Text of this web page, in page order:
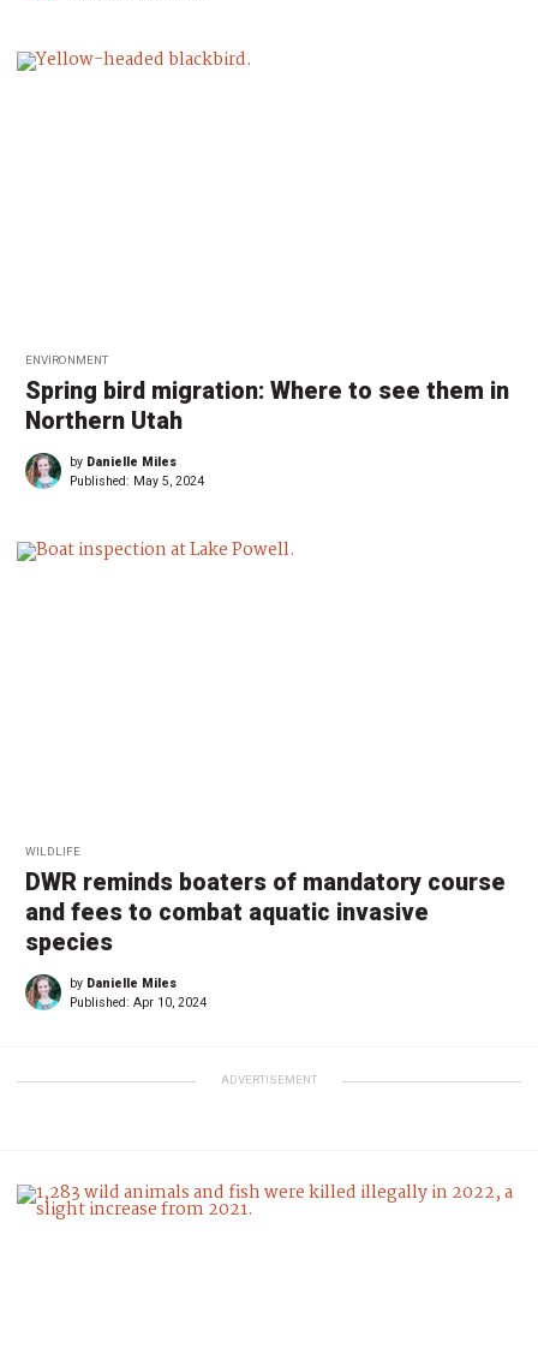
ENVIRONMENT
Spring bird migration: Where to see them in
Northern Utah
by Danielle Miles
Published: May 5, 2024
WILDLIFE
DWR reminds boaters of mandatory course
and fees to combat aquatic invasive
species
by Danielle Miles
Published: Apr 10, 2024
ADVERTISEMENT